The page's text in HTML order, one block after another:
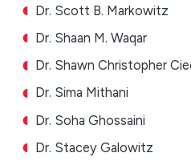
Dr. Scott B. Markowitz
Dr. Shaan M. Waqar
Dr. Shawn Christopher
Dr. Sima Mithani
Dr. Soha Ghossaini
Dr. Stacey Galowitz